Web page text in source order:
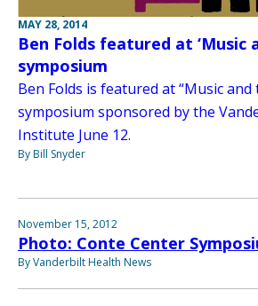
MAY 28, 2014
Ben Folds featured at ‘Music
symposium
Ben Folds is featured at “Music and
symposium sponsored by the
Institute June 12.
By Bill Snyder
November 15, 2012
Photo: Conte Center
By Vanderbilt Health News